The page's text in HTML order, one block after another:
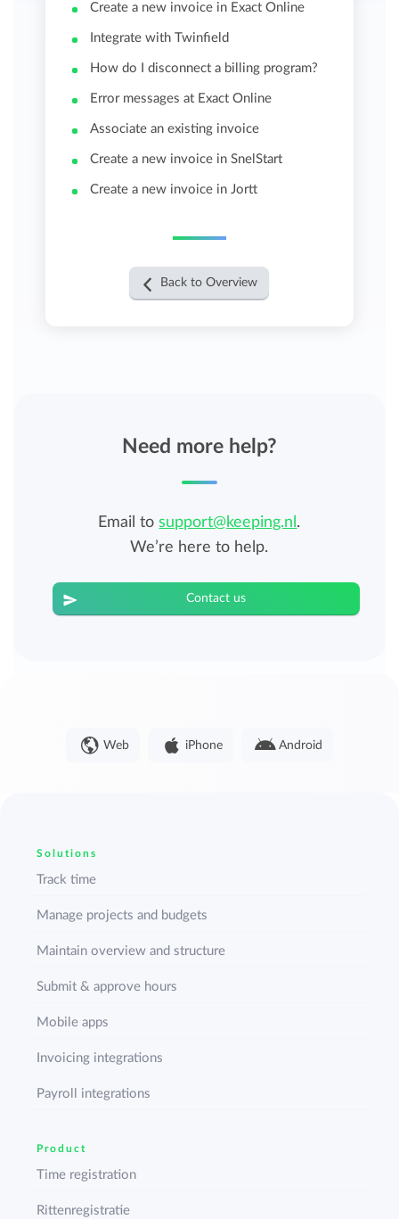
Create a new invoice in Exact Online
Integrate with Twinfield
How do I disconnect a billing program?
Error messages at Exact Online
Associate an existing invoice
Create a new invoice in SnelStart
Create a new invoice in Jortt
Back to Overview
Need more help?
Email tosupport@keeping.nl .
We’re here to help.
Contact us
Web iPhone Android
Solutions
Track time
Manage projects and budgets
Maintain overview and structure
Submit & approve hours
Mobile apps
Invoicing integrations
Payroll integrations
Product
Time registration
Rittenregistratie